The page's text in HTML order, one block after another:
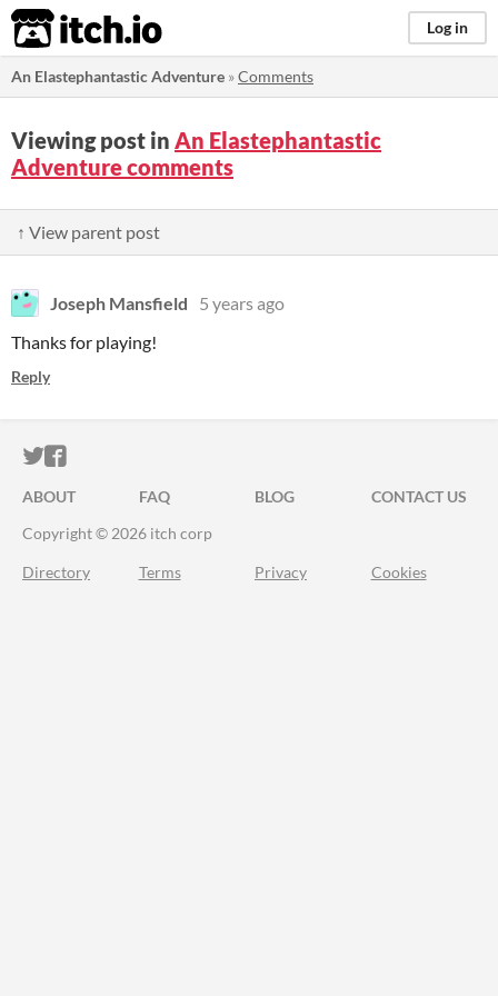
itch.io Log in
An Elastephantastic Adventure »Comments
Viewing post in An Elastephantastic
Adventure comments
↑ View parent post
Joseph Mansfield
5 years ago
Thanks for playing!
Reply
ITCH.IO ON TWITTER
ITCH.IO ON FACEBOOK
ABOUT FAQ BLOG
CONTACT US
Copyright © 2026 itch corp
Directory Terms Privacy Cookies